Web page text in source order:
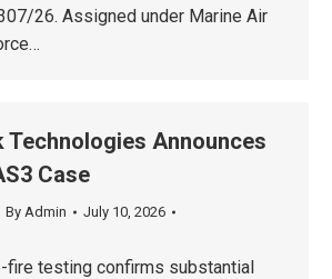
26. Assigned under Marine Air
Technologies Announces
Case
By Admin
July 10, 2026
fire testing confirms substantial